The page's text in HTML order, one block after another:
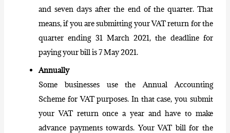
and seven days after the end of the quarter. That
means, if you are submitting your VAT return for the
quarter ending 31 March 2021, the deadline for
paying your bill is 7 May 2021.
Annually
Some businesses use the Annual Accounting
Scheme for VAT purposes. In that case, you submit
your VAT return once a year and have to make
advance payments towards. Your VAT bill for the